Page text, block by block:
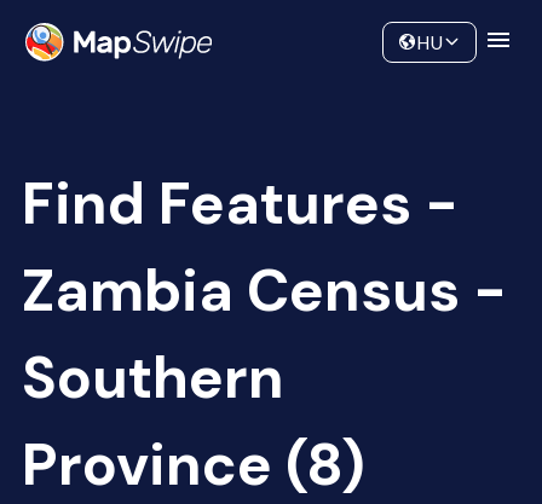
Community
HU
Find Features -
Zambia Census -
Southern
Province (8)